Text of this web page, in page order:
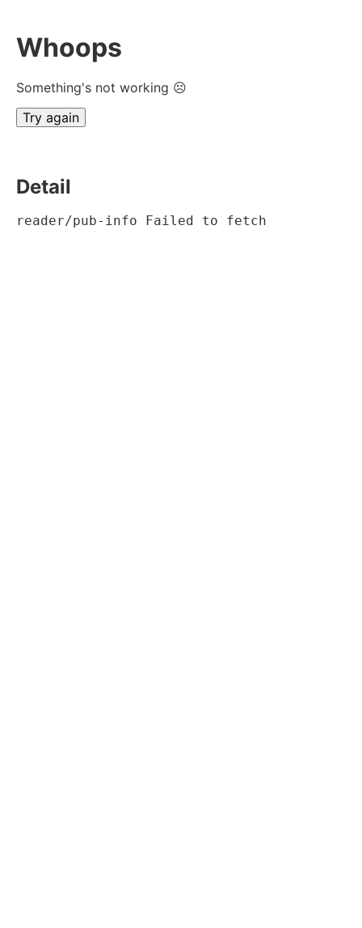
Whoops
Something's not working ☹
Try again
Detail
reader/pub-info Failed to fetch